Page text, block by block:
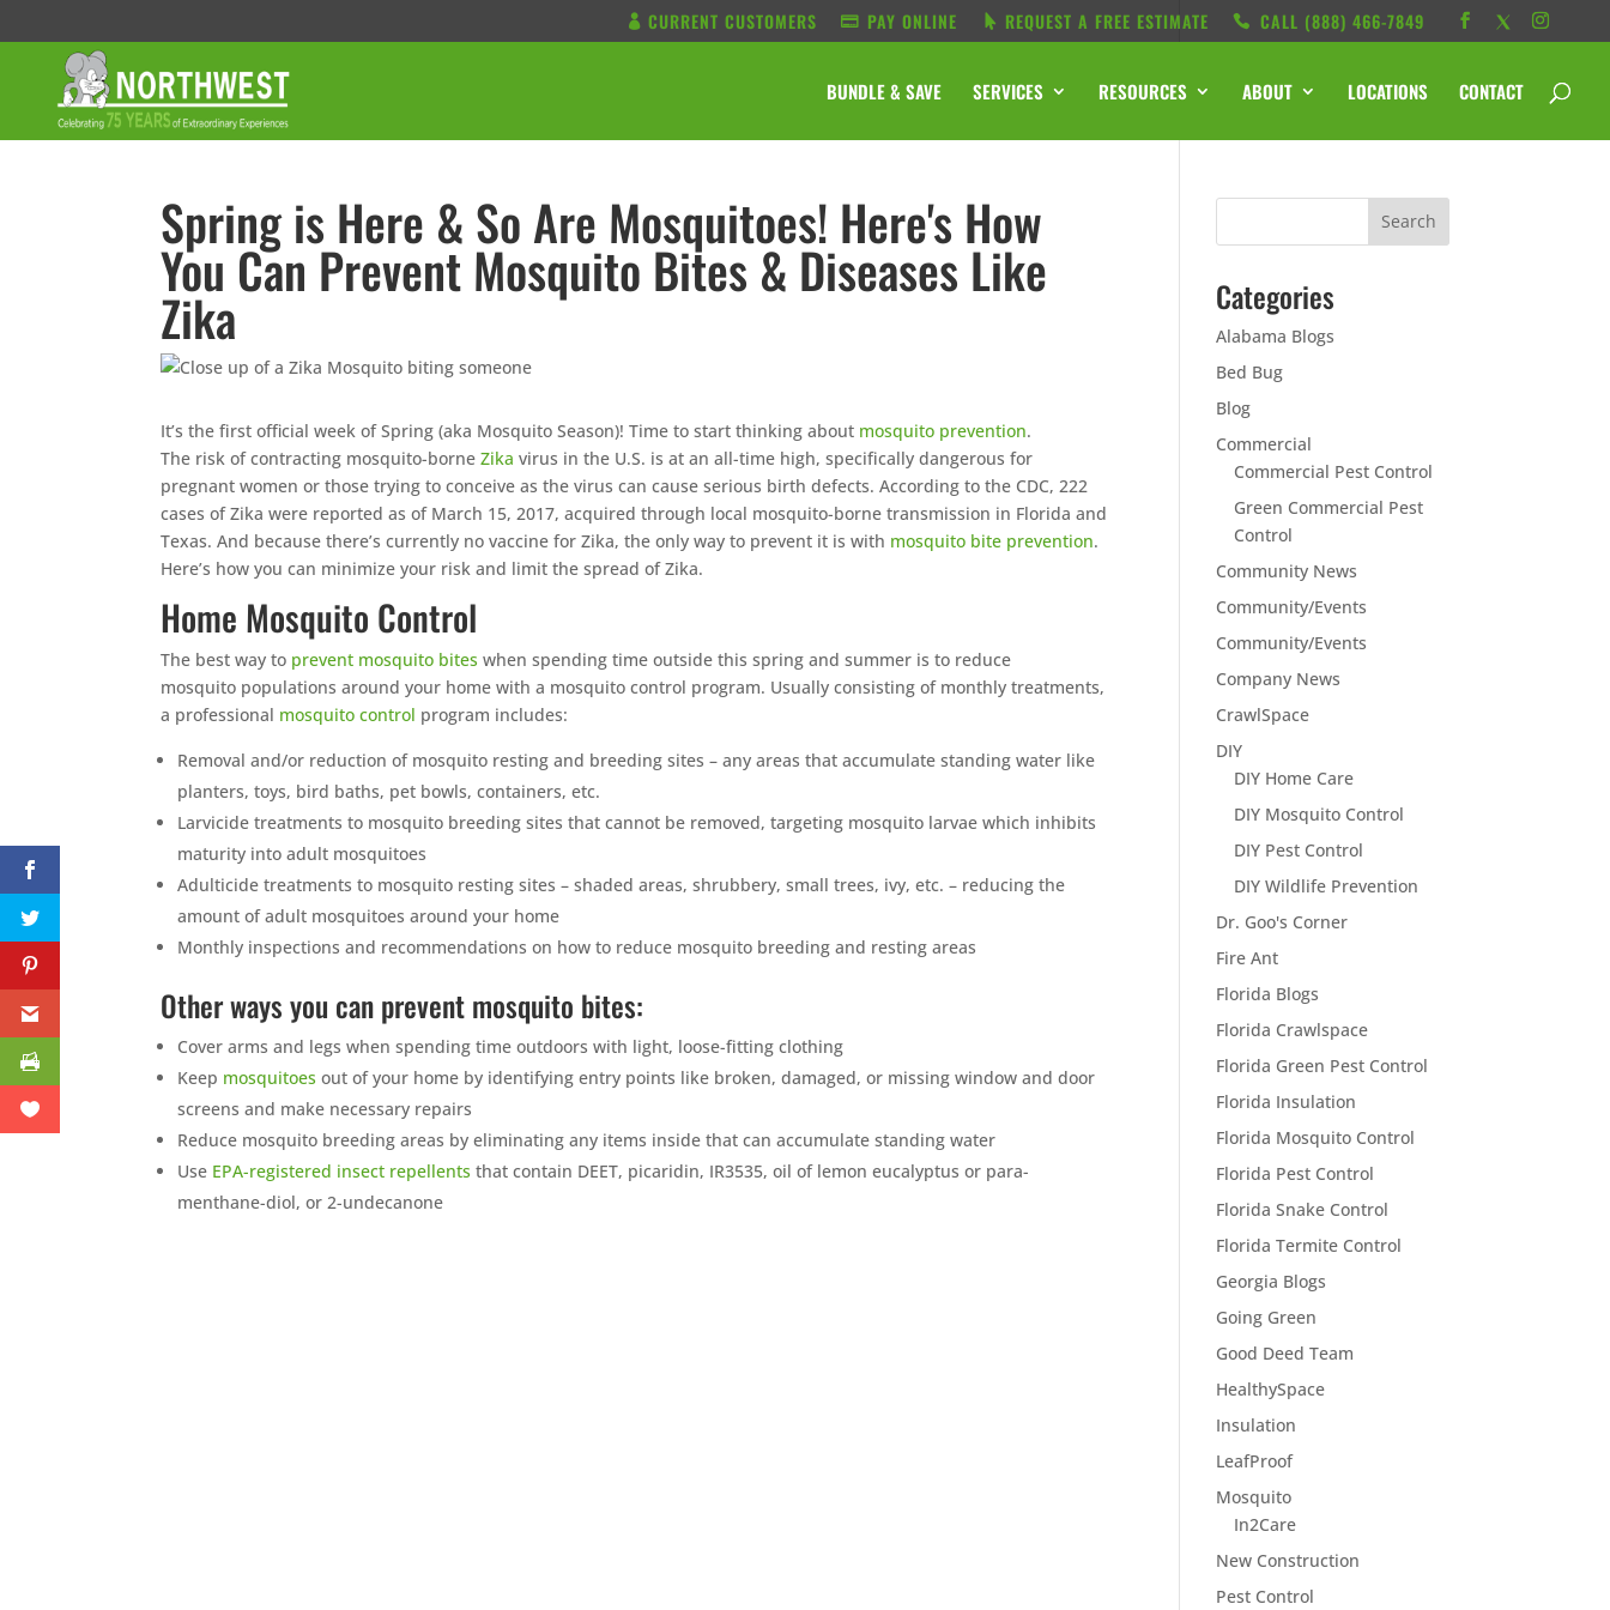
CURRENT CUSTOMERS PAY ONLINE REQUEST A FREE ESTIMATE CALL ‭(888) 466-7849
BUNDLE & SAVE SERVICES RESOURCES ABOUT LOCATIONS CONTACT
Spring is Here & So Are Mosquitoes! Here's How
You Can Prevent Mosquito Bites & Diseases Like
Zika
It’s the first official week of Spring (aka Mosquito Season)! Time to start thinking about mosquito prevention.
The risk of contracting mosquito-borneZika virus in the U.S. is at an all-time high, specifically dangerous for
pregnant women or those trying to conceive as the virus can cause serious birth defects. According to the CDC, 222
cases of Zika were reported as of March 15, 2017, acquired through local mosquito-borne transmission in Florida and
Texas. And because there’s currently no vaccine for Zika, the only way to prevent it is with mosquito bite prevention.
Here’s how you can minimize your risk and limit the spread of Zika.
Home Mosquito Control
The best way to prevent mosquito bites when spending time outside this spring and summer is to reduce
mosquito populations around your home with a mosquito control program. Usually consisting of monthly treatments,
a professional mosquito control program includes:
Removal and/or reduction of mosquito resting and breeding sites – any areas that accumulate standing water like
planters, toys, bird baths, pet bowls, containers, etc.
Larvicide treatments to mosquito breeding sites that cannot be removed, targeting mosquito larvae which inhibits
maturity into adult mosquitoes
Adulticide treatments to mosquito resting sites – shaded areas, shrubbery, small trees, ivy, etc. – reducing the
amount of adult mosquitoes around your home
Monthly inspections and recommendations on how to reduce mosquito breeding and resting areas
Other ways you can prevent mosquito bites:
Cover arms and legs when spending time outdoors with light, loose-fitting clothing
Keep mosquitoes out of your home by identifying entry points like broken, damaged, or missing window and door
screens and make necessary repairs
Reduce mosquito breeding areas by eliminating any items inside that can accumulate standing water
Use EPA-registered insect repellents that contain DEET, picaridin, IR3535, oil of lemon eucalyptus or para-
menthane-diol, or 2-undecanone
Categories
Alabama Blogs
Bed Bug
Blog
Commercial
Commercial Pest Control
Green Commercial Pest
Control
Community News
Community/Events
Community/Events
Company News
CrawlSpace
DIY
DIY Home Care
DIY Mosquito Control
DIY Pest Control
DIY Wildlife Prevention
Dr. Goo's Corner
Fire Ant
Florida Blogs
Florida Crawlspace
Florida Green Pest Control
Florida Insulation
Florida Mosquito Control
Florida Pest Control
Florida Snake Control
Florida Termite Control
Georgia Blogs
Going Green
Good Deed Team
HealthySpace
Insulation
LeafProof
Mosquito
In2Care
New Construction
Pest Control